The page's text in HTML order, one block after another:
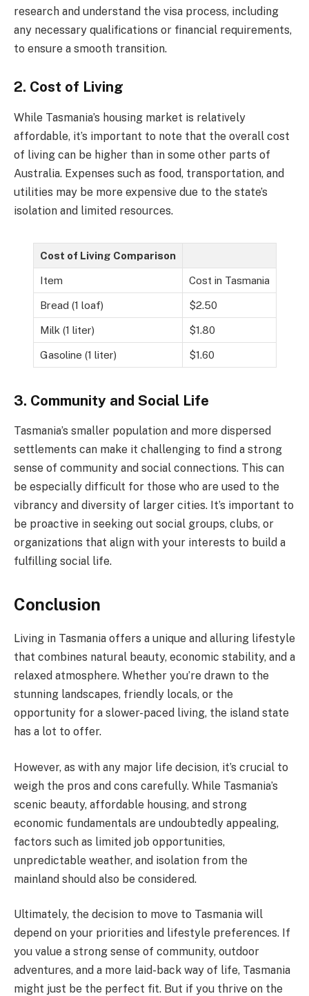
research and understand the visa process, including
any necessary qualifications or financial requirements,
to ensure a smooth transition.
2. Cost of Living
While Tasmania’s housing market is relatively
affordable, it’s important to note that the overall cost
of living can be higher than in some other parts of
Australia. Expenses such as food, transportation, and
utilities may be more expensive due to the state’s
isolation and limited resources.
Cost of Living Comparison
Item Cost in Tasmania
Bread (1 loaf) $2.50
Milk (1 liter) $1.80
Gasoline (1 liter) $1.60
3. Community and Social Life
Tasmania’s smaller population and more dispersed
settlements can make it challenging to find a strong
sense of community and social connections. This can
be especially difficult for those who are used to the
vibrancy and diversity of larger cities. It’s important to
be proactive in seeking out social groups, clubs, or
organizations that align with your interests to build a
fulfilling social life.
Conclusion
Living in Tasmania offers a unique and alluring lifestyle
that combines natural beauty, economic stability, and a
relaxed atmosphere. Whether you’re drawn to the
stunning landscapes, friendly locals, or the
opportunity for a slower-paced living, the island state
has a lot to offer.
However, as with any major life decision, it’s crucial to
weigh the pros and cons carefully. While Tasmania’s
scenic beauty, affordable housing, and strong
economic fundamentals are undoubtedly appealing,
factors such as limited job opportunities,
unpredictable weather, and isolation from the
mainland should also be considered.
Ultimately, the decision to move to Tasmania will
depend on your priorities and lifestyle preferences. If
you value a strong sense of community, outdoor
adventures, and a more laid-back way of life, Tasmania
might just be the perfect fit. But if you thrive on the